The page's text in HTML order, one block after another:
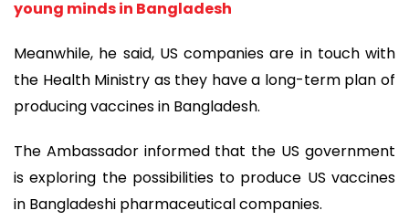
young minds in Bangladesh
Meanwhile, he said, US companies are in touch with
the Health Ministry as they have a long-term plan of
producing vaccines in Bangladesh.
The Ambassador informed that the US government
is exploring the possibilities to produce US vaccines
in Bangladeshi pharmaceutical companies.